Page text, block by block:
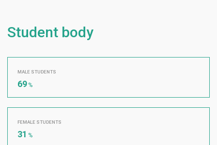
Student body
MALE STUDENTS
69 %
FEMALE STUDENTS
31 %